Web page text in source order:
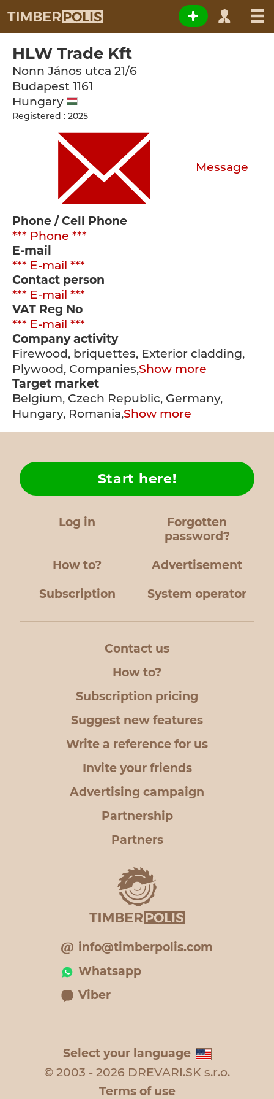
HLW Trade Kft
Nonn János utca 21/6
Budapest 1161
Hungary
Registered : 2025
Message
Phone / Cell Phone
*** Phone ***
E-mail
*** E-mail ***
Contact person
*** E-mail ***
VAT Reg No
*** E-mail ***
Company activity
Firewood, briquettes, Exterior cladding,
Plywood, Companies,Show more
Target market
Belgium, Czech Republic, Germany,
Hungary, Romania,Show more
Log in
Forgotten
password?
How to?
Start here!
Advertisement
Subscription System operator
Contact us
How to?
Subscription pricing
Suggest new features
Write a reference for us
Invite your friends
Advertising campaign
Partnership
Partners
info@timberpolis.com
Whatsapp
Viber
Select your language
© 2003 - 2026 DREVARI.SK s.r.o.
Terms of use